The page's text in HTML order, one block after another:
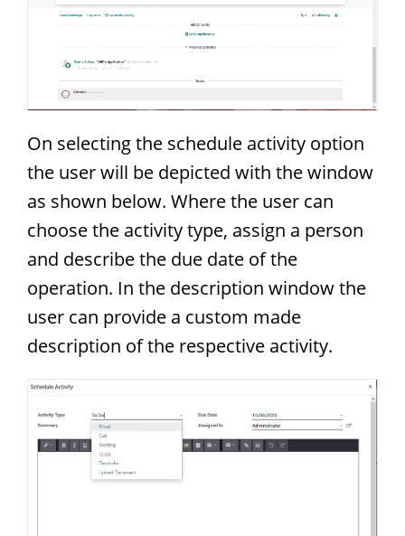
On selecting the schedule activity option
the user will be depicted with the window
as shown below. Where the user can
choose the activity type, assign a person
and describe the due date of the
operation. In the description window the
user can provide a custom made
description of the respective activity.